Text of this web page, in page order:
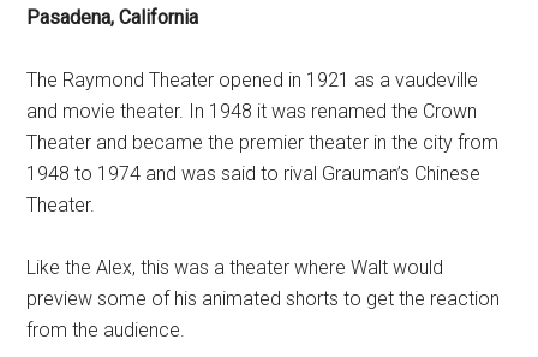
Pasadena, California
The Raymond Theater opened in 1921 as a vaudeville
and movie theater. In 1948 it was renamed the Crown
Theater and became the premier theater in the city from
1948 to 1974 and was said to rival Grauman’s Chinese
Theater.
Like the Alex, this was a theater where Walt would
preview some of his animated shorts to get the reaction
from the audience.